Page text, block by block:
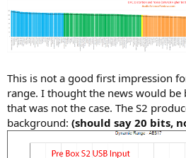
This is not a good first impression
range. I thought the news would
that was not the case. The S2
background: (should say 20 bits,